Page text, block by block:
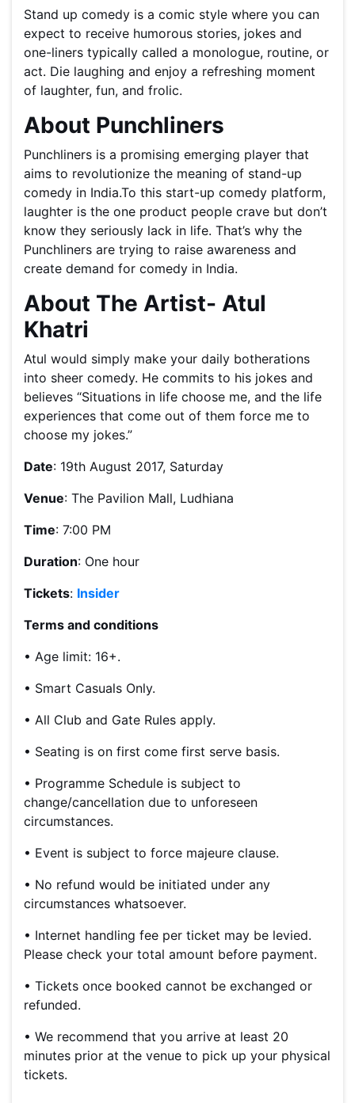
Stand up comedy is a comic style where you can
expect to receive humorous stories, jokes and
one-liners typically called a monologue, routine, or
act. Die laughing and enjoy a refreshing moment
of laughter, fun, and frolic.
About Punchliners
Punchliners is a promising emerging player that
aims to revolutionize the meaning of stand-up
comedy in India.To this start-up comedy platform,
laughter is the one product people crave but don’t
know they seriously lack in life. That’s why the
Punchliners are trying to raise awareness and
create demand for comedy in India.
About The Artist- Atul
Khatri
Atul would simply make your daily botherations
into sheer comedy. He commits to his jokes and
believes “Situations in life choose me, and the life
experiences that come out of them force me to
choose my jokes.”
Date: 19th August 2017, Saturday
Venue: The Pavilion Mall, Ludhiana
Time: 7:00 PM
Duration: One hour
Tickets: Insider
Terms and conditions
• Age limit: 16+.
• Smart Casuals Only.
• All Club and Gate Rules apply.
• Seating is on first come first serve basis.
• Programme Schedule is subject to
change/cancellation due to unforeseen
circumstances.
• Event is subject to force majeure clause.
• No refund would be initiated under any
circumstances whatsoever.
• Internet handling fee per ticket may be levied.
Please check your total amount before payment.
• Tickets once booked cannot be exchanged or
refunded.
• We recommend that you arrive at least 20
minutes prior at the venue to pick up your physical
tickets.